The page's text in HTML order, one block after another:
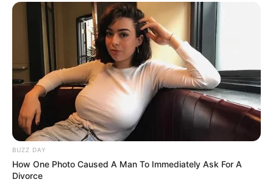
BUZZ DAY
How One Photo Caused A Man To Immediately Ask For A
Divorce